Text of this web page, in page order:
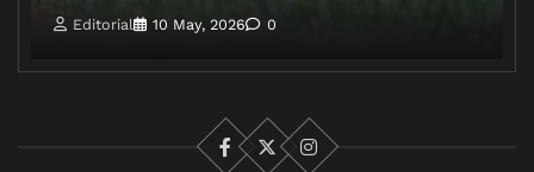
Editorial 10 May, 2026 0
Facebook
X
Instagram